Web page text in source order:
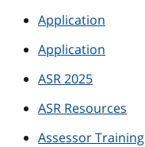
Application
Application
ASR 2025
ASR Resources
Assessor Training